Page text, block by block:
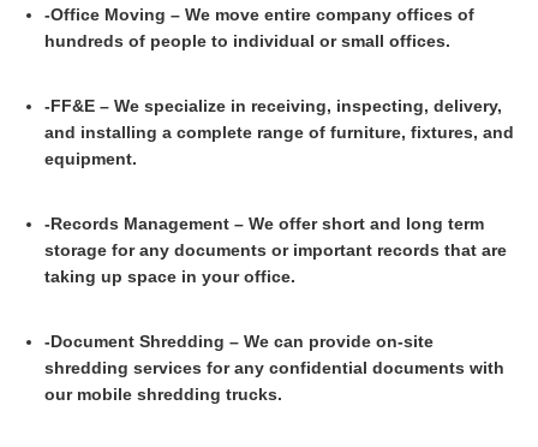
-Office Moving – We move entire company offices of
hundreds of people to individual or small offices.
-FF&E – We specialize in receiving, inspecting, delivery,
and installing a complete range of furniture, fixtures, and
equipment.
-Records Management – We offer short and long term
storage for any documents or important records that are
taking up space in your office.
-Document Shredding – We can provide on-site
shredding services for any confidential documents with
our mobile shredding trucks.